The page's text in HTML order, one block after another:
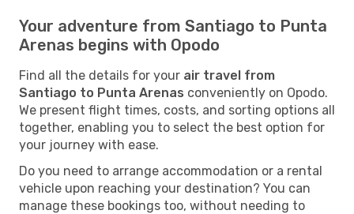
Your adventure from Santiago to Punta
Arenas begins with Opodo
Find all the details for your air travel from
Santiago to Punta Arenas conveniently on Opodo.
We present flight times, costs, and sorting options all
together, enabling you to select the best option for
your journey with ease.
Do you need to arrange accommodation or a rental
vehicle upon reaching your destination? You can
manage these bookings too, without needing to